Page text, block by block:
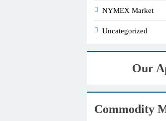
NYMEX Market
Uncategorized
Our
Commodity